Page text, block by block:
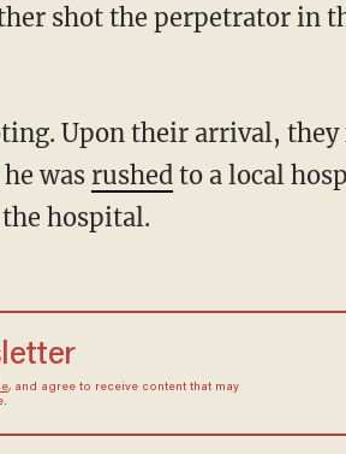
shot the perpetrator in
was rushedto a local
hospital.
, and agree to receive content that may